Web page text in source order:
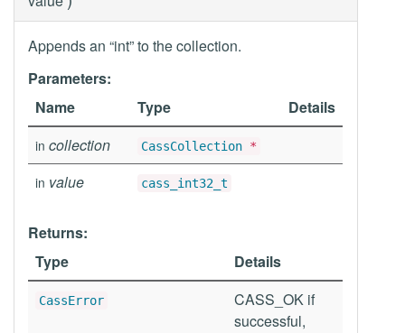
Appends an “int” to the collection.
Parameters:
Name
Type Details
in collection CassCollection *
in value cass_int32_t
Returns:
Type
Details
CassError
CASS_OK if
successful,